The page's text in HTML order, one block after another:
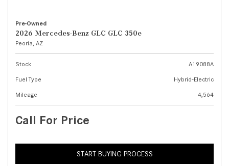
Pre-Owned
2026 Mercedes-Benz GLC GLC 350e
Peoria, AZ
Stock
A19088A
Fuel Type
Hybrid-Electric
Mileage
4,564
Call For Price
START BUYING PROCESS